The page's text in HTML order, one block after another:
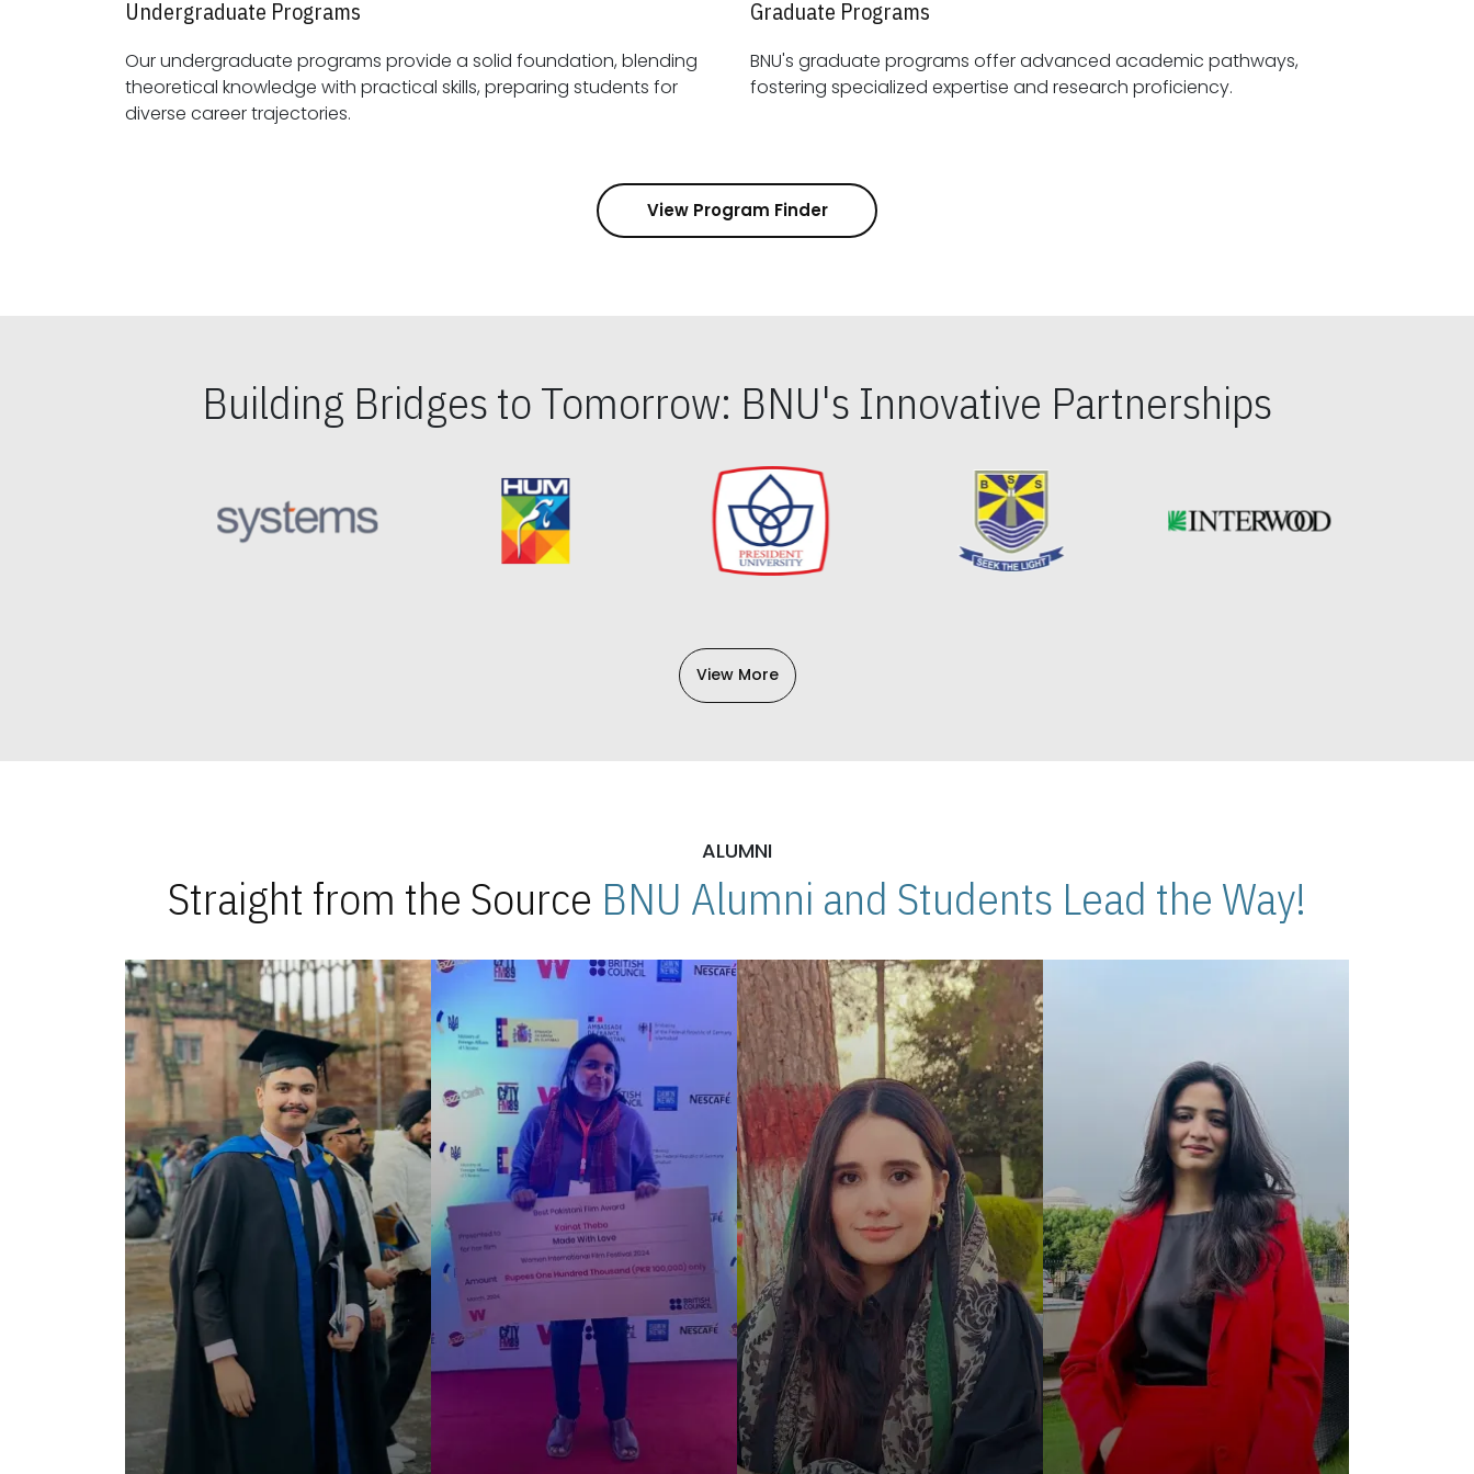
Undergraduate Programs
Our undergraduate programs provide a solid foundation, blending
theoretical knowledge with practical skills, preparing students for
diverse career trajectories.
Graduate Programs
BNU's graduate programs offer advanced academic pathways,
fostering specialized expertise and research proficiency.
View Program Finder
Building Bridges to Tomorrow: BNU's Innovative Partnerships
View More
ALUMNI
Straight from the Source BNU Alumni and Students Lead the Way!